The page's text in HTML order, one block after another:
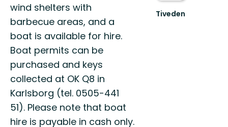
wind shelters with
barbecue areas, and a
boat is available for hire.
Boat permits can be
purchased and keys
collected at OK Q8 in
Karlsborg (tel. 0505-441
51). Please note that boat
hire is payable in cash only.
Tiveden